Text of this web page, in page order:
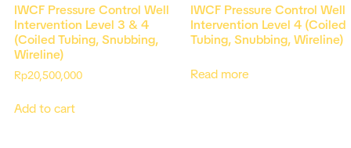
IWCF Pressure Control Well
Intervention Level 3 & 4
(Coiled Tubing, Snubbing,
Wireline)
Rp20,500,000
Add to cart
IWCF Pressure Control Well
Intervention Level 4 (Coiled
Tubing, Snubbing, Wireline)
Read more